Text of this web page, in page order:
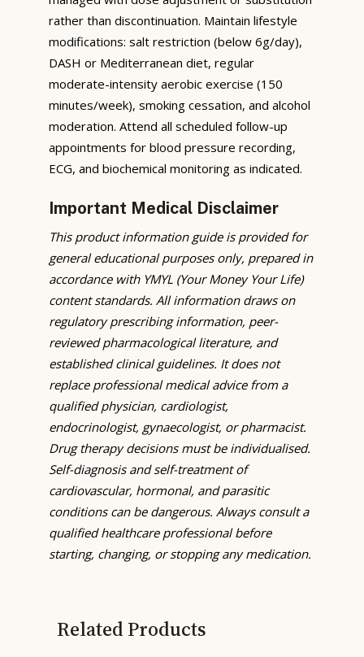
rather than discontinuation. Maintain lifestyle
modifications: salt restriction (below 6g/day),
DASH or Mediterranean diet, regular
moderate-intensity aerobic exercise (150
minutes/week), smoking cessation, and alcohol
moderation. Attend all scheduled follow-up
appointments for blood pressure recording,
ECG, and biochemical monitoring as indicated.
Important Medical Disclaimer
This product information guide is provided for
general educational purposes only, prepared in
accordance with YMYL (Your Money Your Life)
content standards. All information draws on
regulatory prescribing information, peer-
reviewed pharmacological literature, and
established clinical guidelines. It does not
replace professional medical advice from a
qualified physician, cardiologist,
endocrinologist, gynaecologist, or pharmacist.
Drug therapy decisions must be individualised.
Self-diagnosis and self-treatment of
cardiovascular, hormonal, and parasitic
conditions can be dangerous. Always consult a
qualified healthcare professional before
starting, changing, or stopping any medication.
Related Products